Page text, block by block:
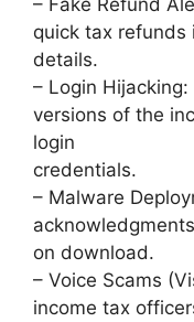
quick tax
details.
– Login
versions of the
login
credentials.
– Malware
on download.
– Voice Scams
income tax